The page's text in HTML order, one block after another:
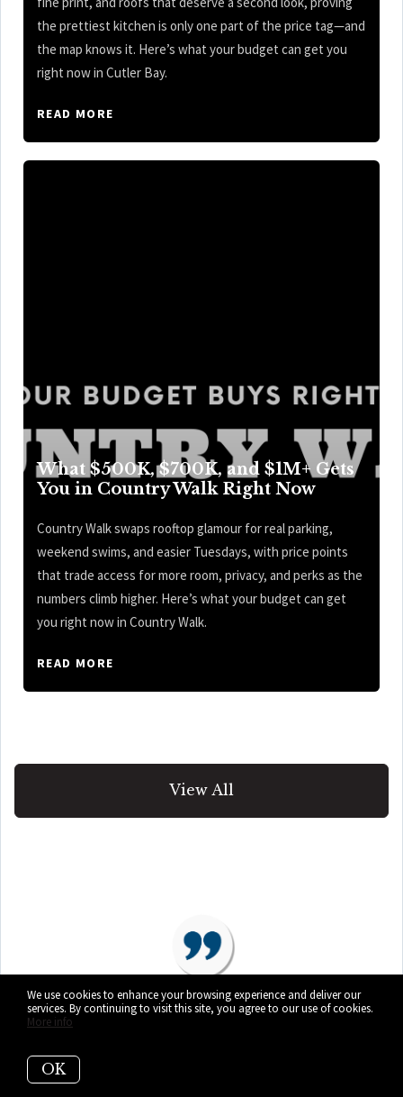
the prettiest kitchen is only one part of the price tag—and
the map knows it. Here’s what your budget can get you
right now in Cutler Bay.
READ MORE
What $500K, $700K, and $1M+ Gets
You in Country Walk Right Now
Country Walk swaps rooftop glamour for real parking,
weekend swims, and easier Tuesdays, with price points
that trade access for more room, privacy, and perks as the
numbers climb higher. Here’s what your budget can get
you right now in Country Walk.
READ MORE
View All
“Our home, priced at $1,225,000
was on the market for ONE
We use cookies to enhance your browsing experience and deliver our
services. By continuing to visit this site, you agree to our use of cookies.
More info
OK